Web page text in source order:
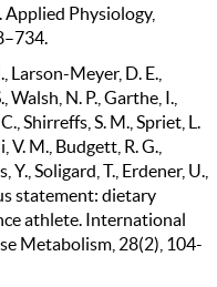
Physiology,
Larson-Meyer, D. E.,
Walsh, N. P., Garthe, I.,
Shirreffs, S. M., Spriet, L.
V. M., Budgett, R. G.,
Soligard, T., Erdener, U.,
statement: dietary
athlete. International
Metabolism, 28(2), 104-